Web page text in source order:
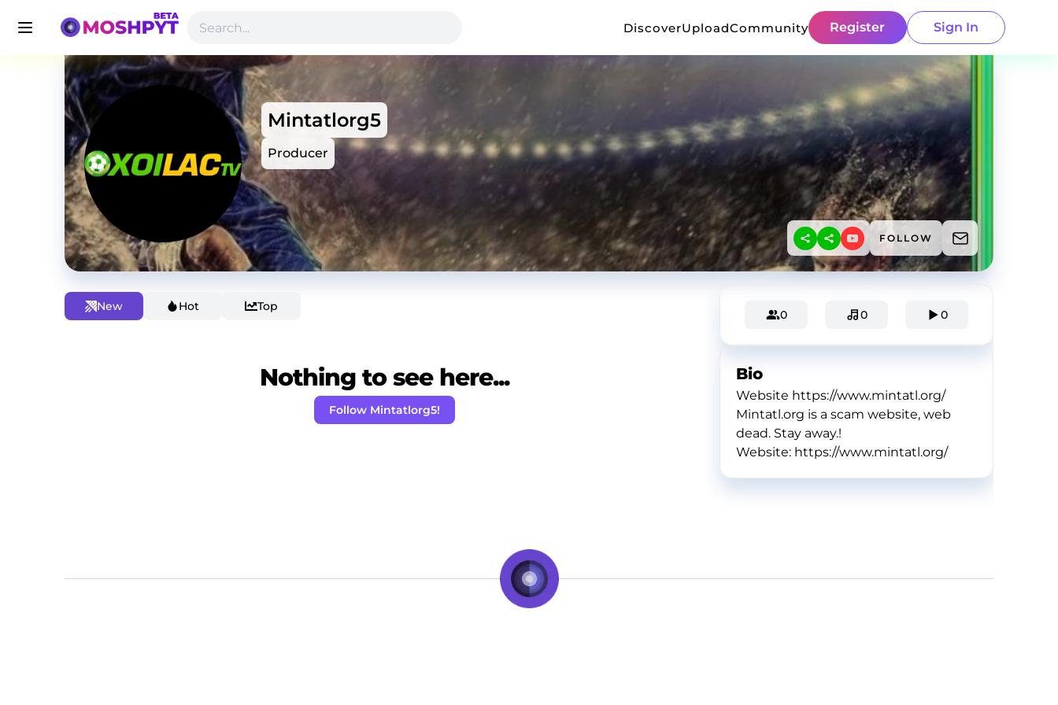
DiscoverUploadCommunity Register Sign In
Mintatlorg5
Producer
FOLLOW
New Hot Top
Nothing to see here...
Follow Mintatlorg5!
0 0 0
Bio
Website https://www.mintatl.org/
Mintatl.org is a scam website, web
dead. Stay away.!
Website: https://www.mintatl.org/